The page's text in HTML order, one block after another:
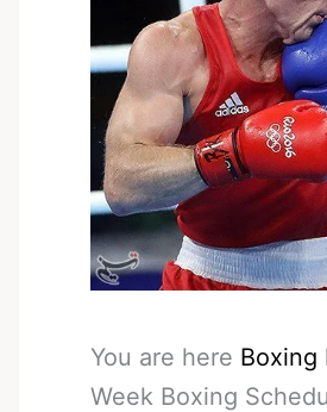
You are here Boxing
Week Boxing